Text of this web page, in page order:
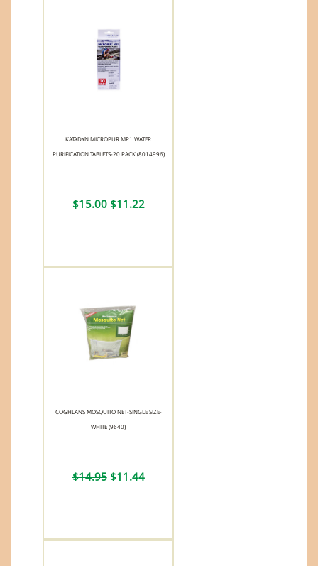
KATADYN MICROPUR MP1 WATER
PURIFICATION TABLETS-20 PACK (8014996)
$15.00$11.22
COGHLANS MOSQUITO NET-SINGLE SIZE-
WHITE (9640)
$14.95$11.44